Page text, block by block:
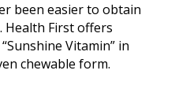
been easier to obtain
Health First offers
Vitamin” in
chewable form.